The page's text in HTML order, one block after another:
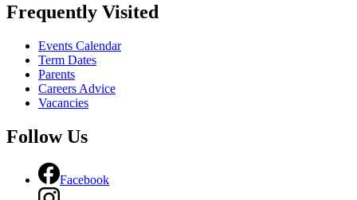
Frequently Visited
Events Calendar
Term Dates
Parents
Careers Advice
Vacancies
Follow Us
Facebook